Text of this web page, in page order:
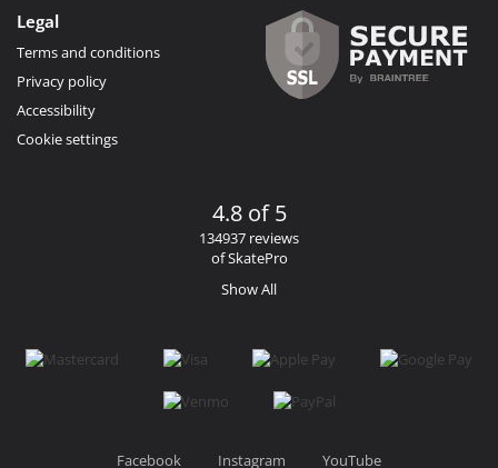
Legal
Terms and conditions
Privacy policy
Accessibility
Cookie settings
4.8 of 5
134937 reviews
of SkatePro
Show All
Facebook Instagram YouTube